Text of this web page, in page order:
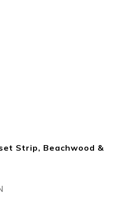
Strip, Beachwood &